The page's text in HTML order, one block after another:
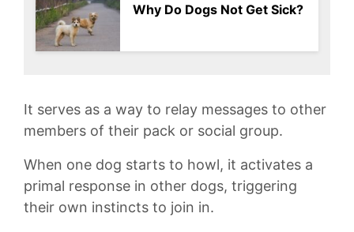
Why Do Dogs Not Get Sick?
It‌ serves‍ as ⁣a⁣ way to relay messages to other
members‌ of their pack ⁤or social⁢ group.
When ⁤one ⁤dog starts to howl, it activates‌ a
primal response in ‌other dogs, triggering⁢
their own instincts to join in.